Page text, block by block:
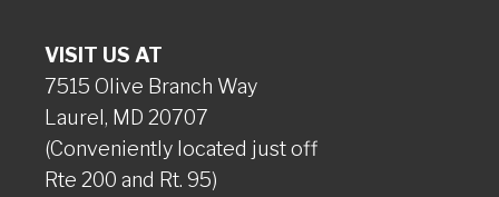
VISIT US AT
7515 Olive Branch Way
Laurel, MD 20707
(Conveniently located just off
Rte 200 and Rt. 95)